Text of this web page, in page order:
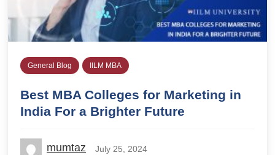
General Blog IILM MBA
Best MBA Colleges for Marketing in
India For a Brighter Future
mumtaz July 25, 2024